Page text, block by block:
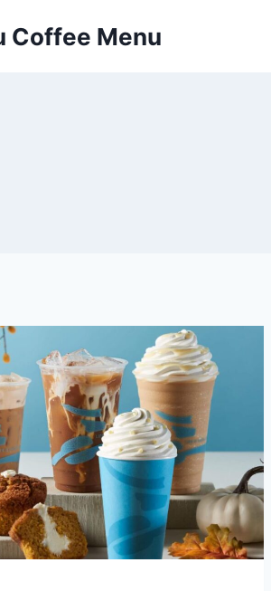
Coffee Menu